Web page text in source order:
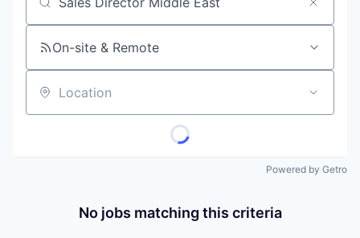
Job title, company or keyword
On-site & Remote
Location
Powered by Getro
No jobs matching this criteria